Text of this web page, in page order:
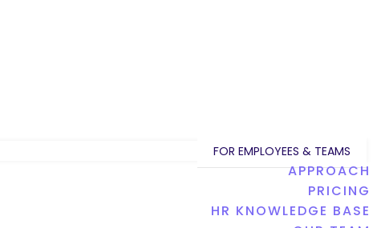
FOR EMPLOYEES & TEAMS
APPROACH
PRICING
HR KNOWLEDGE BASE